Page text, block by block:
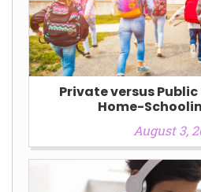
Private versus
Home-
August 3,